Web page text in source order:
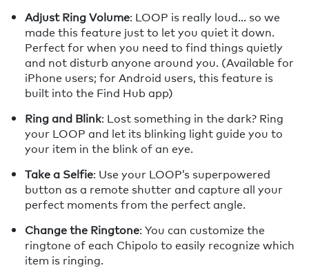
Adjust Ring Volume: LOOP is really loud… so we
made this feature just to let you quiet it down.
Perfect for when you need to find things quietly
and not disturb anyone around you. (Available for
iPhone users; for Android users, this feature is
built into the Find Hub app)
Ring and Blink: Lost something in the dark? Ring
your LOOP and let its blinking light guide you to
your item in the blink of an eye.
Take a Selfie: Use your LOOP’s superpowered
button as a remote shutter and capture all your
perfect moments from the perfect angle.
Change the Ringtone: You can customize the
ringtone of each Chipolo to easily recognize which
item is ringing.